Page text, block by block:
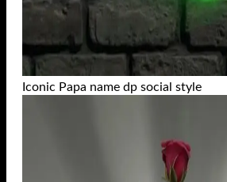
Iconic Papa name dp social style